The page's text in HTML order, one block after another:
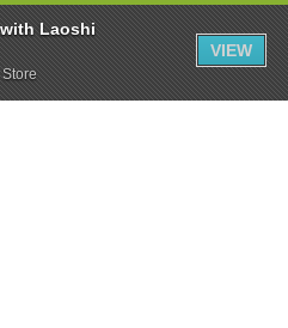
Laoshi
Store
VIEW